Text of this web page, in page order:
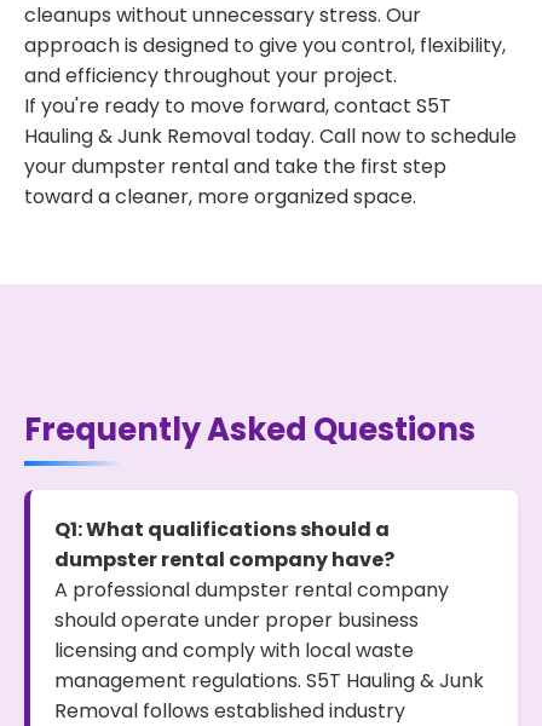
cleanups without unnecessary stress. Our
approach is designed to give you control, flexibility,
and efficiency throughout your project.
If you're ready to move forward, contact S5T
Hauling & Junk Removal today. Call now to schedule
your dumpster rental and take the first step
toward a cleaner, more organized space.
Frequently Asked Questions
Q1: What qualifications should a
dumpster rental company have?
A professional dumpster rental company
should operate under proper business
licensing and comply with local waste
management regulations. S5T Hauling & Junk
Removal follows established industry